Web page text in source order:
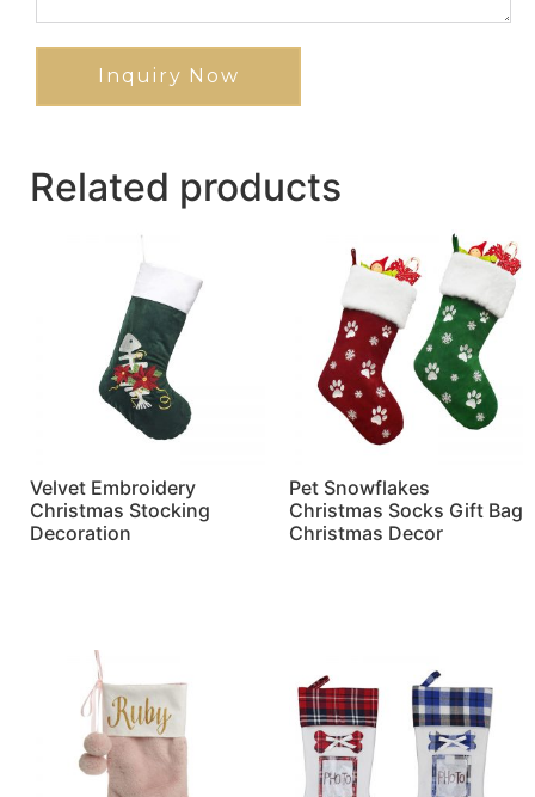
Inquiry Now
Related products
Velvet Embroidery
Christmas Stocking
Decoration
Pet Snowflakes
Christmas Socks Gift Bag
Christmas Decor